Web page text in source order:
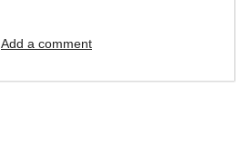
Add a comment